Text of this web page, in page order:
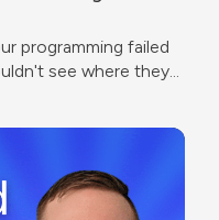
programming failed
see where they